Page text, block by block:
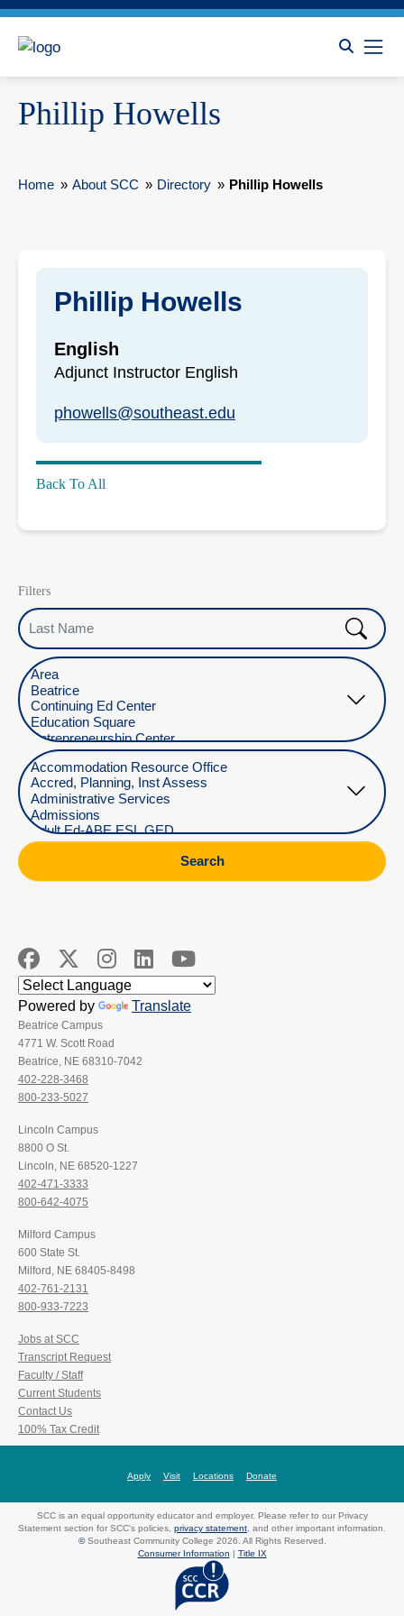
Phillip Howells
Home » About SCC » Directory » Phillip Howells
Phillip Howells
English
Adjunct Instructor English
phowells@southeast.edu
Back To All
Filters
Last Name
Select Location
Select Department
Search
Powered by Translate
Beatrice Campus
4771 W. Scott Road
Beatrice, NE 68310-7042
402-228-3468
800-233-5027
Lincoln Campus
8800 O St.
Lincoln, NE 68520-1227
402-471-3333
800-642-4075
Milford Campus
600 State St.
Milford, NE 68405-8498
402-761-2131
800-933-7223
Jobs at SCC
Transcript Request
Faculty / Staff
Current Students
Contact Us
100% Tax Credit
Apply Visit Locations Donate
SCC is an equal opportunity educator and employer. Please refer to our Privacy
Statement section for SCC's policies, privacy statement, and other important information.
©Southeast Community College 2026. All Rights Reserved.
Consumer Information
Title IX